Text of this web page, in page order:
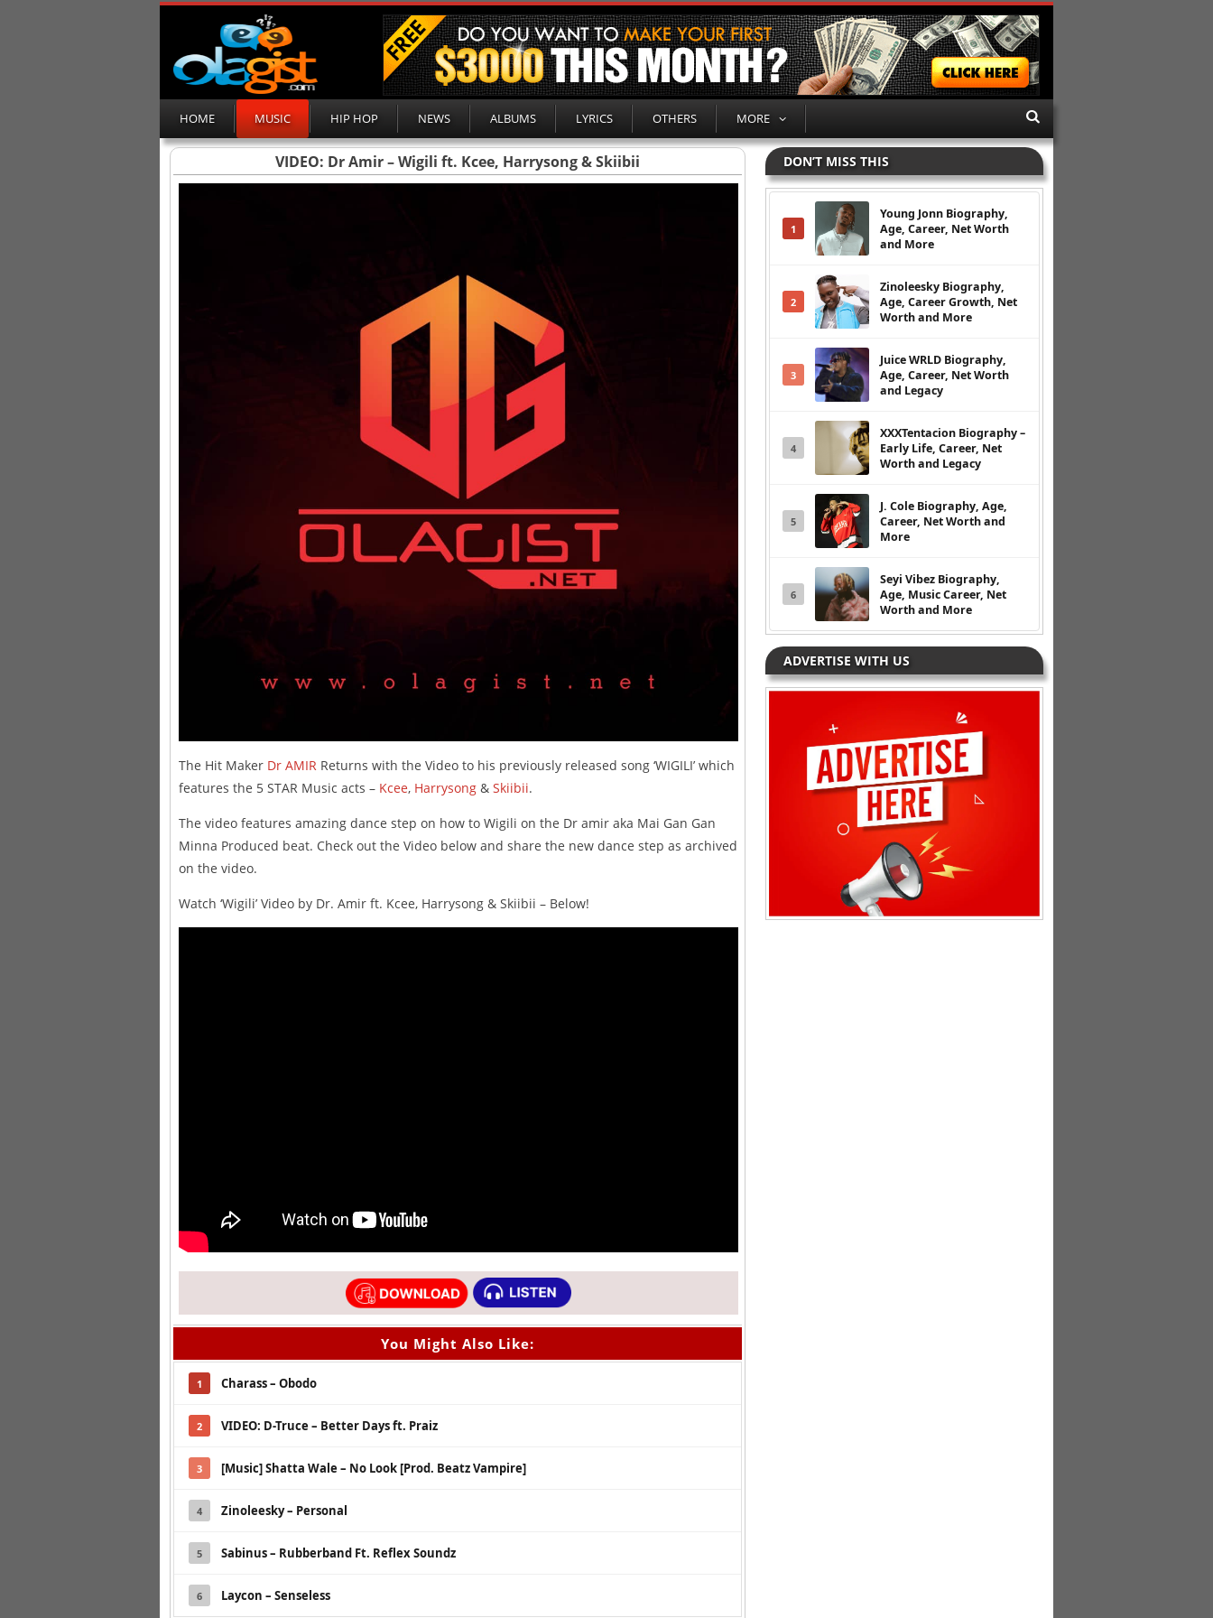
HOME MUSIC HIP HOP NEWS ALBUMS LYRICS OTHERS MORE
VIDEO: Dr Amir – Wigili ft. Kcee, Harrysong & Skiibii
The Hit Maker Dr AMIR Returns with the Video to his previously released song ‘WIGILI’ which
features the 5 STAR Music acts – Kcee, Harrysong & Skiibii.
The video features amazing dance step on how to Wigili on the Dr amir aka Mai Gan Gan
Minna Produced beat. Check out the Video below and share the new dance step as archived
on the video.
Watch ‘Wigili’ Video by Dr. Amir ft. Kcee, Harrysong & Skiibii – Below!
You Might Also Like:
1 Charass – Obodo
2 VIDEO: D-Truce – Better Days ft. Praiz
3 [Music] Shatta Wale – No Look [Prod. Beatz Vampire]
4 Zinoleesky – Personal
5 Sabinus – Rubberband Ft. Reflex Soundz
6 Laycon – Senseless
DON’T MISS THIS
1
Young Jonn Biography,
Age, Career, Net Worth
and More
2
Zinoleesky Biography,
Age, Career Growth, Net
Worth and More
3
Juice WRLD Biography,
Age, Career, Net Worth
and Legacy
4
XXXTentacion Biography –
Early Life, Career, Net
Worth and Legacy
5
J. Cole Biography, Age,
Career, Net Worth and
More
6
Seyi Vibez Biography,
Age, Music Career, Net
Worth and More
ADVERTISE WITH US